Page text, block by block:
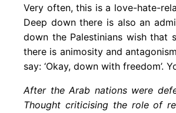
Very often, this is a love-hate-
Deep down there is also an
down the Palestinians wish that
there is animosity and
say: ‘Okay, down with freedom’.
After the Arab nations were
Thought criticising the role of